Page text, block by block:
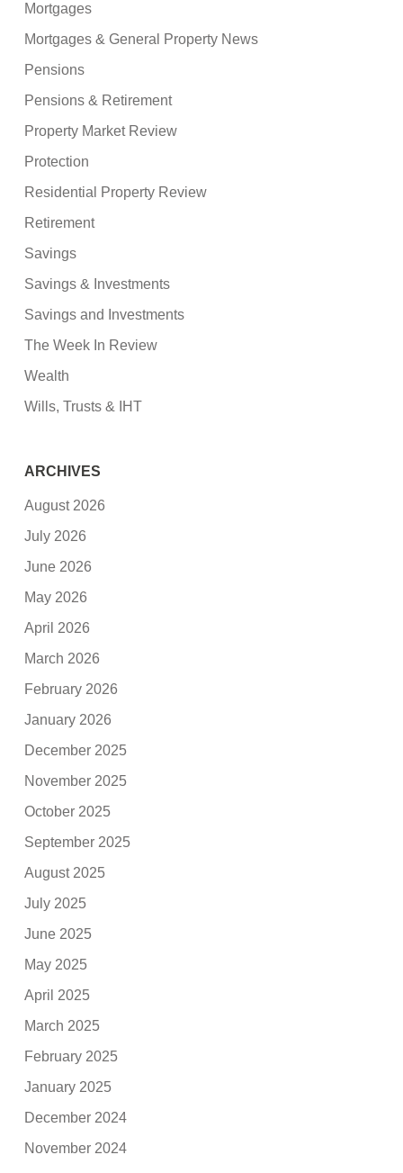
Mortgages
Mortgages & General Property News
Pensions
Pensions & Retirement
Property Market Review
Protection
Residential Property Review
Retirement
Savings
Savings & Investments
Savings and Investments
The Week In Review
Wealth
Wills, Trusts & IHT
ARCHIVES
August 2026
July 2026
June 2026
May 2026
April 2026
March 2026
February 2026
January 2026
December 2025
November 2025
October 2025
September 2025
August 2025
July 2025
June 2025
May 2025
April 2025
March 2025
February 2025
January 2025
December 2024
November 2024